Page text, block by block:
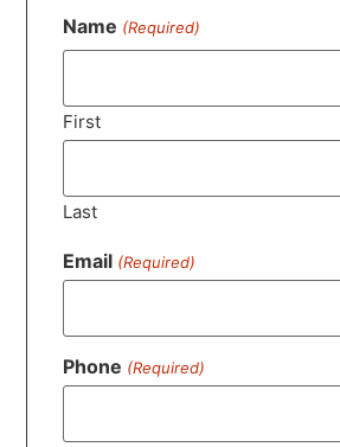
Name (Required)
First
Last
Email (Required)
Phone (Required)